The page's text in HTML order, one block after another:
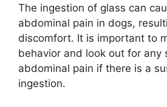
The ingestion of glass can
abdominal pain in dogs,
discomfort. It is important to
behavior and look out for any
abdominal pain if there is a
ingestion.